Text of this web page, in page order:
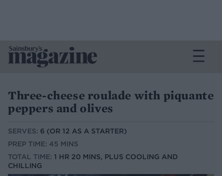
Three-cheese roulade with piquante
peppers and olives
SERVES: 6 (OR 12 AS A STARTER)
PREP TIME: 45 MINS
TOTAL TIME: 1 HR 20 MINS, PLUS COOLING AND
CHILLING